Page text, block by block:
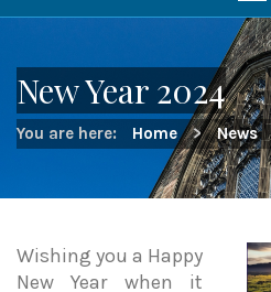
New Year 2024
You are here: Home > News
Wishing you a Happy
New Year when it